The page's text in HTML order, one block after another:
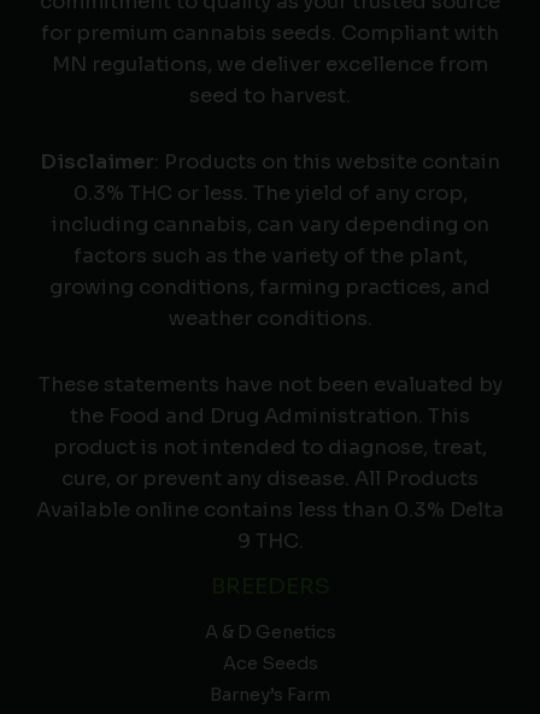
for premium cannabis seeds. Compliant with
MN regulations, we deliver excellence from
seed to harvest.
Disclaimer: Products on this website contain
0.3% THC or less. The yield of any crop,
including cannabis, can vary depending on
factors such as the variety of the plant,
growing conditions, farming practices, and
weather conditions.
These statements have not been evaluated by
the Food and Drug Administration. This
product is not intended to diagnose, treat,
cure, or prevent any disease. All Products
Available online contains less than 0.3% Delta
9 THC.
A & D Genetics
Ace Seeds
Barney’s Farm